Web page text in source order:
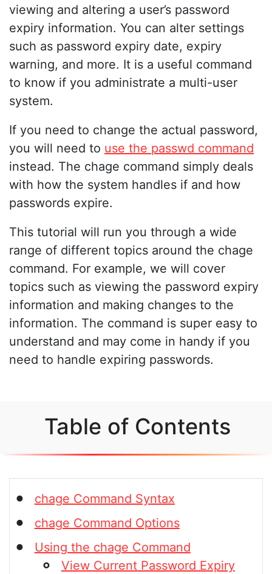
viewing and altering a user’s password
expiry information. You can alter settings
such as password expiry date, expiry
warning, and more. It is a useful command
to know if you administrate a multi-user
system.
If you need to change the actual password,
you will need to use the passwd command
instead. The chage command simply deals
with how the system handles if and how
passwords expire.
This tutorial will run you through a wide
range of different topics around the chage
command. For example, we will cover
topics such as viewing the password expiry
information and making changes to the
information. The command is super easy to
understand and may come in handy if you
need to handle expiring passwords.
Table of Contents
chage Command Syntax
chage Command Options
Using the chage Command
View Current Password Expiry